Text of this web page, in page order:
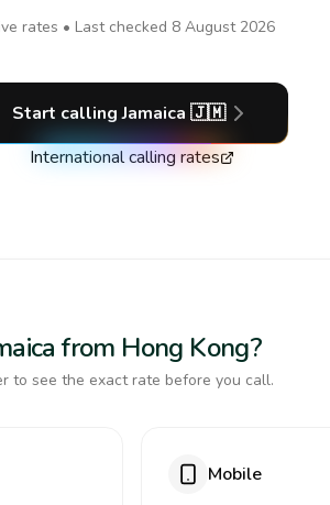
rates • Last checked 8 August 2026
Start callingJamaica 🇯🇲
International calling rates
from Hong Kong?
to see the exact rate before you call.
Mobile